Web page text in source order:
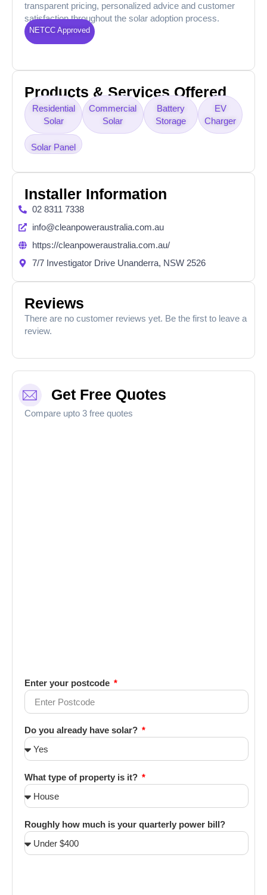
transparent pricing, personalized advice and customer
satisfaction throughout the solar adoption process.
NETCC Approved
Products & Services Offered
Residential
Solar
Commercial
Solar
Battery
Storage
EV
Charger
Solar Panel
Installer Information
02 8311 7338
info@cleanpoweraustralia.com.au
https://cleanpoweraustralia.com.au/
7/7 Investigator Drive Unanderra, NSW 2526
Reviews
There are no customer reviews yet. Be the first to leave a
review.
Get Free Quotes
Compare upto 3 free quotes
Enter your postcode
Do you already have solar?
What type of property is it?
Roughly how much is your quarterly power bill?